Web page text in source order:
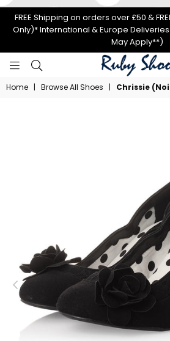
FREE Shipping on orders over £50 &
Only)* International & Europe
May Apply**)
RUBY
Home | Browse All Shoes | Chrissie